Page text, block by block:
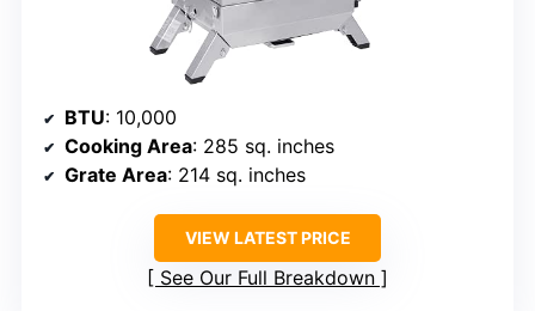
BTU: 10,000
Cooking Area: 285 sq. inches
Grate Area: 214 sq. inches
VIEW LATEST PRICE
See Our Full Breakdown